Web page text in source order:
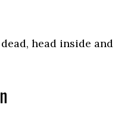
head inside and